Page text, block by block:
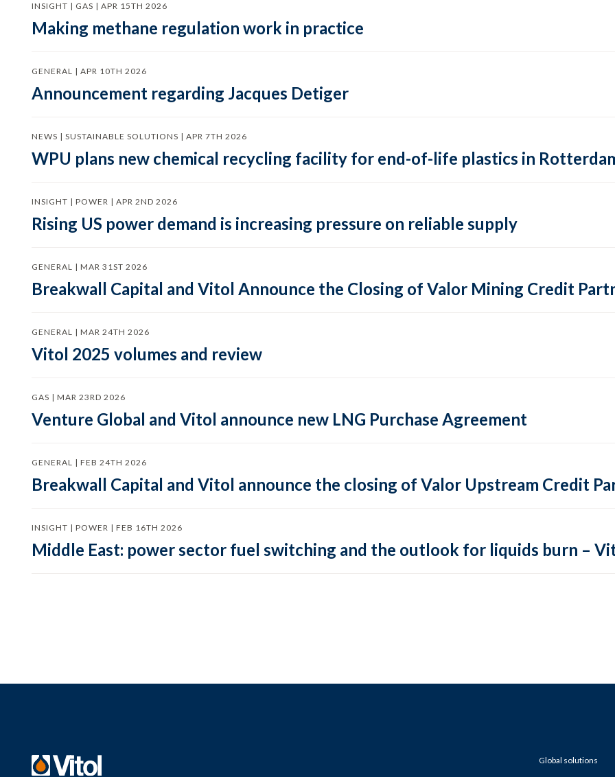
INSIGHT | GAS | APR 15TH 2026
Making methane regulation work in practice
GENERAL | APR 10TH 2026
Announcement regarding Jacques Detiger
NEWS | SUSTAINABLE SOLUTIONS | APR 7TH 2026
WPU plans new chemical recycling facility for end-of-life plastics in
INSIGHT | POWER | APR 2ND 2026
Rising US power demand is increasing pressure on reliable supply
GENERAL | MAR 31ST 2026
Breakwall Capital and Vitol Announce the Closing of Valor Mining Credit
GENERAL | MAR 24TH 2026
Vitol 2025 volumes and review
GAS | MAR 23RD 2026
Venture Global and Vitol announce new LNG Purchase Agreement
GENERAL | FEB 24TH 2026
Breakwall Capital and Vitol announce the closing of Valor Upstream Credit
INSIGHT | POWER | FEB 16TH 2026
Middle East: power sector fuel switching and the outlook for liquids burn –
Global solutions